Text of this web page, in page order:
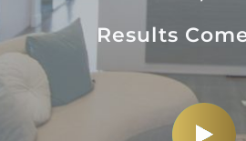
Results